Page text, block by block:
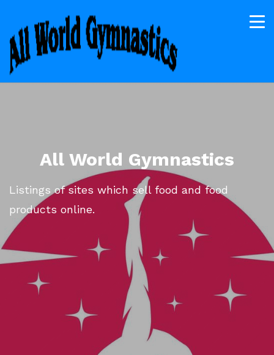
All World Gymnastics
Listings of sites which sell food and food
products online.